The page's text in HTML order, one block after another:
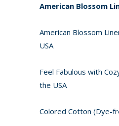
American Blossom
American Blossom
USA
Feel Fabulous with
the USA
Colored Cotton (Dye-